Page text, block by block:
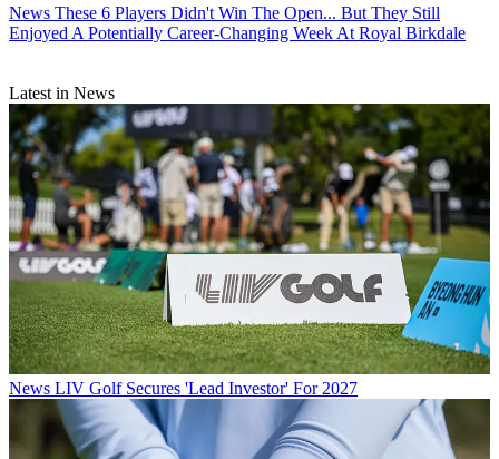
News These 6 Players Didn't Win The Open... But They Still
Enjoyed A Potentially Career-Changing Week At Royal Birkdale
Latest in News
News LIV Golf Secures 'Lead Investor' For 2027